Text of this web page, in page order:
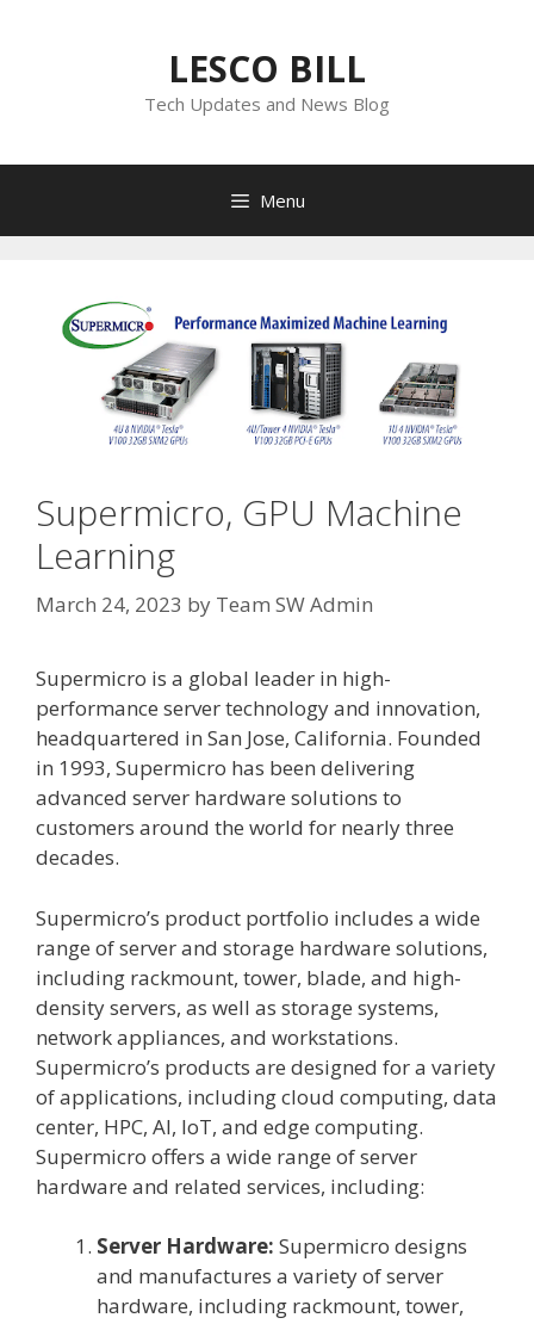
LESCO BILL
Tech Updates and News Blog
Menu
Supermicro, GPU Machine
Learning
March 24, 2023 by Team SW Admin
Supermicro is a global leader in high-
performance server technology and innovation,
headquartered in San Jose, California. Founded
in 1993, Supermicro has been delivering
advanced server hardware solutions to
customers around the world for nearly three
decades.
Supermicro’s product portfolio includes a wide
range of server and storage hardware solutions,
including rackmount, tower, blade, and high-
density servers, as well as storage systems,
network appliances, and workstations.
Supermicro’s products are designed for a variety
of applications, including cloud computing, data
center, HPC, AI, IoT, and edge computing.
Supermicro offers a wide range of server
hardware and related services, including:
Server Hardware: Supermicro designs
and manufactures a variety of server
hardware, including rackmount, tower,